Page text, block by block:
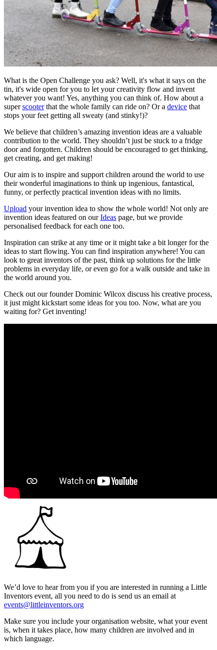
What is the Open Challenge you ask? Well, it's what it says on the
tin, it's wide open for you to let your creativity flow and invent
whatever you want! Yes, anything you can think of. How about a
superscooterthat the whole family can ride on? Or a device that
stops your feet getting all sweaty (and stinky!)?
We believe that children’s amazing invention ideas are a valuable
contribution to the world. They shouldn’t just be stuck to a fridge
door and forgotten. Children should be encouraged to get thinking,
get creating, and get making!
Our aim is to inspire and support children around the world to use
their wonderful imaginations to think up ingenious, fantastical,
funny, or perfectly practical invention ideas with no limits.
Upload your invention idea to show the whole world! Not only are
invention ideas featured on ourIdeas page, but we provide
personalised feedback for each one too.
Inspiration can strike at any time or it might take a bit longer for the
ideas to start flowing. You can find inspiration anywhere! You can
look to great inventors of the past, think up solutions for the little
problems in everyday life, or even go for a walk outside and take in
the world around you.
Check out our founder Dominic Wilcox discuss his creative process,
it just might kickstart some ideas for you too. Now, what are you
waiting for? Get inventing!
We’d love to hear from you if you are interested in running a Little
Inventors event, all you need to do is send us an email at
events@littleinventors.org
Make sure you include your organisation website, what your event
is, when it takes place, how many children are involved and in
which language.